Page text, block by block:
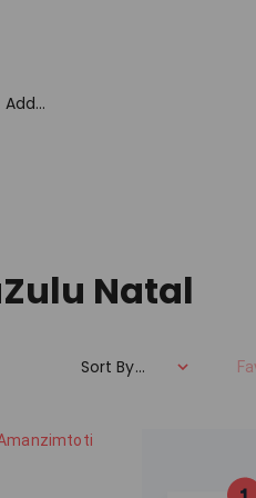
Add...
Natal
Sort By...